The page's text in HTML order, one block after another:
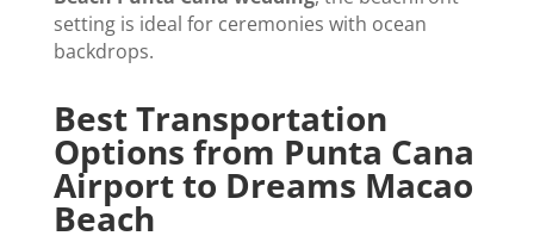
setting is ideal for ceremonies with ocean
backdrops.
Best Transportation
Options from Punta Cana
Airport to Dreams Macao
Beach